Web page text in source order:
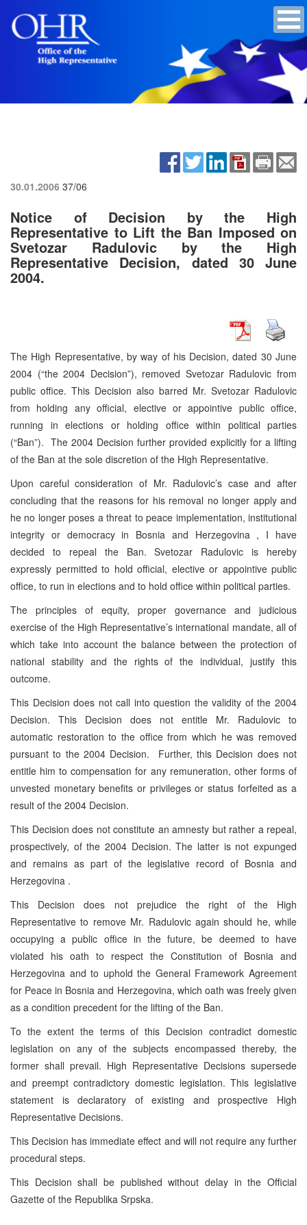
30.01.2006 37/06
Notice of Decision by the High
Representative to Lift the Ban Imposed on
Svetozar Radulovic by the High
Representative Decision, dated 30 June
2004.
The High Representative, by way of his Decision, dated 30 June
2004 (“the 2004 Decision”), removed Svetozar Radulovic from
public office. This Decision also barred Mr. Svetozar Radulovic
from holding any official, elective or appointive public office,
running in elections or holding office within political parties
(“Ban”). The 2004 Decision further provided explicitly for a lifting
of the Ban at the sole discretion of the High Representative.
Upon careful consideration of Mr. Radulovic’s case and after
concluding that the reasons for his removal no longer apply and
he no longer poses a threat to peace implementation, institutional
integrity or democracy in Bosnia and Herzegovina , I have
decided to repeal the Ban. Svetozar Radulovic is hereby
expressly permitted to hold official, elective or appointive public
office, to run in elections and to hold office within political parties.
The principles of equity, proper governance and judicious
exercise of the High Representative’s international mandate, all of
which take into account the balance between the protection of
national stability and the rights of the individual, justify this
outcome.
This Decision does not call into question the validity of the 2004
Decision. This Decision does not entitle Mr. Radulovic to
automatic restoration to the office from which he was removed
pursuant to the 2004 Decision. Further, this Decision does not
entitle him to compensation for any remuneration, other forms of
unvested monetary benefits or privileges or status forfeited as a
result of the 2004 Decision.
This Decision does not constitute an amnesty but rather a repeal,
prospectively, of the 2004 Decision. The latter is not expunged
and remains as part of the legislative record of Bosnia and
Herzegovina .
This Decision does not prejudice the right of the High
Representative to remove Mr. Radulovic again should he, while
occupying a public office in the future, be deemed to have
violated his oath to respect the Constitution of Bosnia and
Herzegovina and to uphold the General Framework Agreement
for Peace in Bosnia and Herzegovina, which oath was freely given
as a condition precedent for the lifting of the Ban.
To the extent the terms of this Decision contradict domestic
legislation on any of the subjects encompassed thereby, the
former shall prevail. High Representative Decisions supersede
and preempt contradictory domestic legislation. This legislative
statement is declaratory of existing and prospective High
Representative Decisions.
This Decision has immediate effect and will not require any further
procedural steps.
This Decision shall be published without delay in the Official
Gazette of the Republika Srpska.